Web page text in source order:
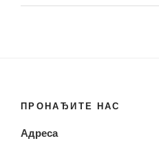
ПРОНАЂИТЕ НАС
Адреса